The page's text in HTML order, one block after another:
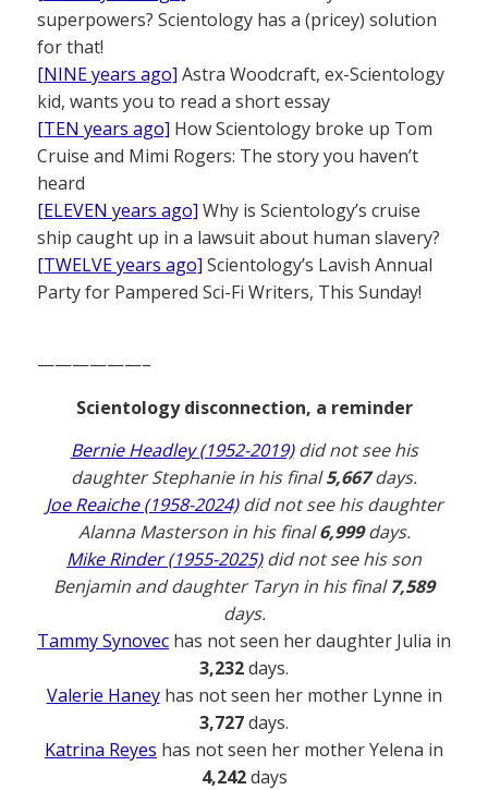
superpowers? Scientology has a (pricey) solution
for that!
[NINE years ago] Astra Woodcraft, ex-Scientology
kid, wants you to read a short essay
[TEN years ago] How Scientology broke up Tom
Cruise and Mimi Rogers: The story you haven’t
heard
[ELEVEN years ago] Why is Scientology’s cruise
ship caught up in a lawsuit about human slavery?
[TWELVE years ago] Scientology’s Lavish Annual
Party for Pampered Sci-Fi Writers, This Sunday!
——————–
Scientology disconnection, a reminder
Bernie Headley (1952-2019)did not see his
daughter Stephanie in his final5,667days.
Joe Reaiche (1958-2024)did not see his daughter
Alanna Masterson in his final6,999days.
Mike Rinder (1955-2025)did not see his son
Benjamin and daughter Taryn in his final7,589
days.
Tammy Synovec has not seen her daughter Julia in
3,232days.
Valerie Haneyhas not seen her mother Lynne in
3,727days.
Katrina Reyes has not seen her mother Yelena in
4,242days